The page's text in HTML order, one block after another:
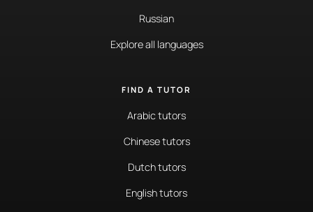
Russian
Explore all languages
FIND A TUTOR
Arabic tutors
Chinese tutors
Dutch tutors
English tutors